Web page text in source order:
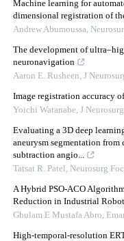
Machine learning for
dimensional registration of
Andrew Abumoussa,
The development of
neuronavigation
Aaron E. Rusheen, J
Image registration accuracy
Yoichi Watanabe, J Neurosurg
Evaluating a 3D deep
aneurysm segmentation
subtraction angio...
Tatsat R. Patel, Neurosurg
A Hybrid PSO-ACO
Reduction in Industrial
Ghulam E Mustafa Abro,
High-temporal-resolution